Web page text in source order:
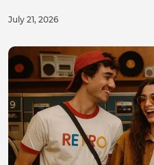
July 21, 2026